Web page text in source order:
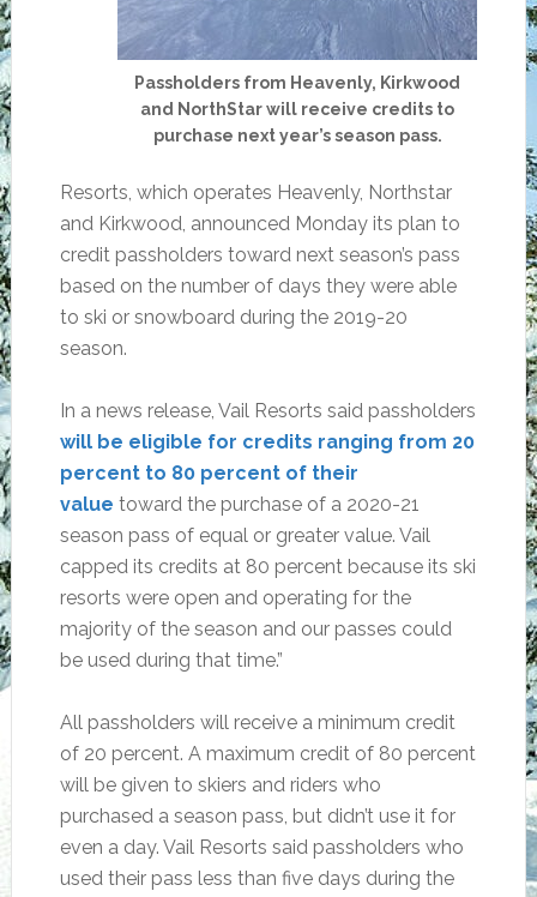
Passholders from Heavenly, Kirkwood
and NorthStar will receive credits to
purchase next year’s season pass.
Resorts, which operates Heavenly, Northstar
and Kirkwood, announced Monday its plan to
credit passholders toward next season’s pass
based on the number of days they were able
to ski or snowboard during the 2019-20
season.
In a news release, Vail Resorts said passholders
will be eligible for credits ranging from 20
percent to 80 percent of their
value toward the purchase of a 2020-21
season pass of equal or greater value. Vail
capped its credits at 80 percent because its ski
resorts were open and operating for the
majority of the season and our passes could
be used during that time.”
All passholders will receive a minimum credit
of 20 percent. A maximum credit of 80 percent
will be given to skiers and riders who
purchased a season pass, but didn’t use it for
even a day. Vail Resorts said passholders who
used their pass less than five days during the